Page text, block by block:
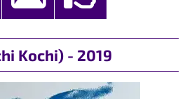
Kochi) - 2019